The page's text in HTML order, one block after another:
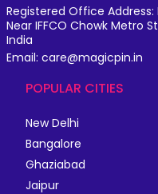
Registered Office
Near IFFCO Chowk Metro
India
Email: care@magicpin.in
POPULAR CITIES
New Delhi
Bangalore
Ghaziabad
Jaipur